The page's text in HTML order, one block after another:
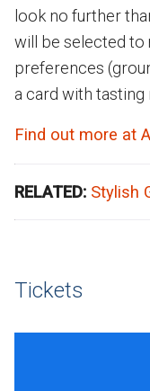
look no further
will be selected to
preferences
a card with tasting
Find out more at
RELATED: Stylish
Tickets